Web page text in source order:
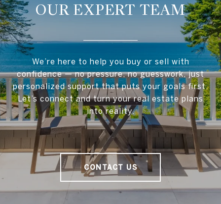
OUR EXPERT TEAM
We’re here to help you buy or sell with
confidence — no pressure, no guesswork, just
personalized support that puts your goals first.
Let’s connect and turn your real estate plans
into reality.
CONTACT US